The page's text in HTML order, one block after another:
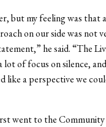
but my feeling was that
on our side was not
he said. “The
lot of focus on silence,
like a perspective we
went to the